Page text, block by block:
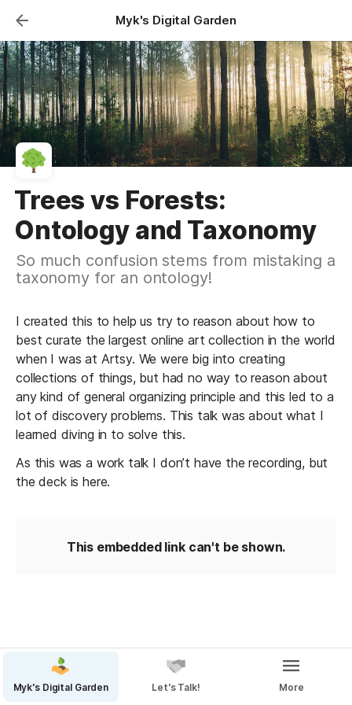
Myk's Digital Garden
Trees vs Forests:
Ontology and Taxonomy
So much confusion stems from mistaking a
taxonomy for an ontology!
I created this to help us try to reason about how to
best curate the largest online art collection in the world
when I was at Artsy. We were big into creating
collections of things, but had no way to reason about
any kind of general organizing principle and this led to a
lot of discovery problems. This talk was about what I
learned diving in to solve this.
As this was a work talk I don’t have the recording, but
the deck is here.
This embedded link can't be shown.
Myk's Digital Garden Let's Talk! More